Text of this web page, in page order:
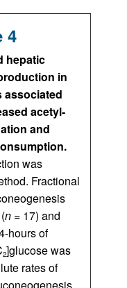
4
hepatic
in
associated
acetyl-
and
was
Fractional
n = 17) and
hours of
2]glucose was
rates of